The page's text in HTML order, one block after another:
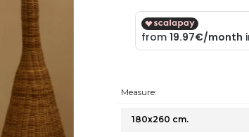
Measure:
180x260 cm.